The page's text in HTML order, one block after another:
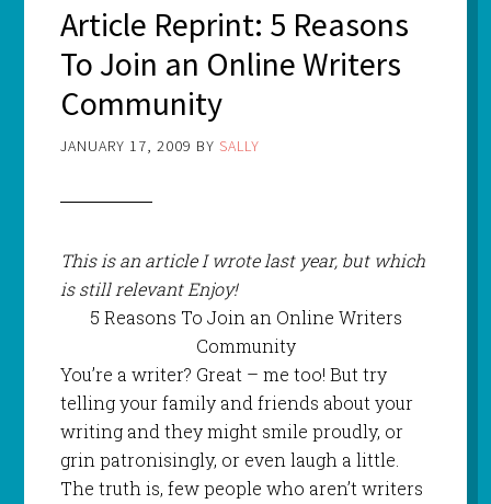
Article Reprint: 5 Reasons
To Join an Online Writers
Community
JANUARY 17, 2009 BY SALLY
This is an article I wrote last year, but which
is still relevant Enjoy!
5 Reasons To Join an Online Writers
Community
You’re a writer? Great – me too! But try
telling your family and friends about your
writing and they might smile proudly, or
grin patronisingly, or even laugh a little.
The truth is, few people who aren’t writers